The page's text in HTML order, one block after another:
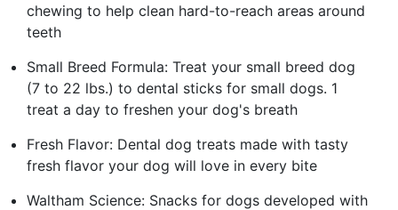
chewing to help clean hard-to-reach areas around
teeth
Small Breed Formula: Treat your small breed dog
(7 to 22 lbs.) to dental sticks for small dogs. 1
treat a day to freshen your dog's breath
Fresh Flavor: Dental dog treats made with tasty
fresh flavor your dog will love in every bite
Waltham Science: Snacks for dogs developed with